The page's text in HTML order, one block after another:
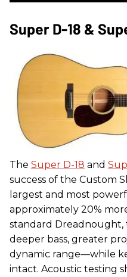
Super D-18 &
The Super D-18 and
success of the Custom
largest and most
approximately 20%
standard Dreadnought,
deeper bass, greater
dynamic range—while
intact. Acoustic testing